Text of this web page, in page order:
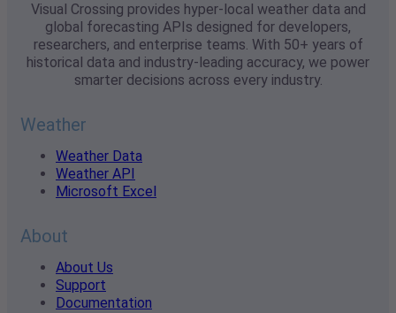
Visual Crossing provides hyper-local weather data and
global forecasting APIs designed for developers,
researchers, and enterprise teams. With 50+ years of
historical data and industry-leading accuracy, we power
smarter decisions across every industry.
Weather
Weather Data
Weather API
Microsoft Excel
About
About Us
Support
Documentation